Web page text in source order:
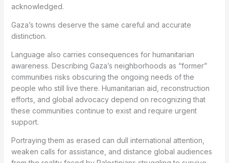
acknowledged.
Gaza’s towns deserve the same careful and accurate
distinction.
Language also carries consequences for humanitarian
awareness. Describing Gaza’s neighborhoods as “former”
communities risks obscuring the ongoing needs of the
people who still live there. Humanitarian aid, reconstruction
efforts, and global advocacy depend on recognizing that
these communities continue to exist and require urgent
support.
Portraying them as erased can dull international attention,
weaken calls for assistance, and distance global audiences